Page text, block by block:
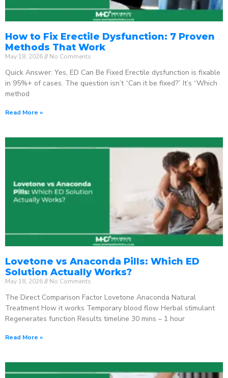
How to Fix Erectile Dysfunction: 7 Proven
Methods That Work
May 18, 2026 No Comments
Quick Answer: Yes, ED Can Be Fixed Erectile dysfunction is fixable
in 95%+ of cases. The question isn’t “Can it be fixed?” It’s “Which
method
Read More »
Lovetone vs Anaconda Pills: Which ED
Solution Actually Works?
May 18, 2026 No Comments
The Direct Comparison Factor Lovetone Anaconda Natural
Treatment How it works Temporary blood flow Herbal stimulant
Regenerates function Results timeline 30 mins – 1 hour
Read More »